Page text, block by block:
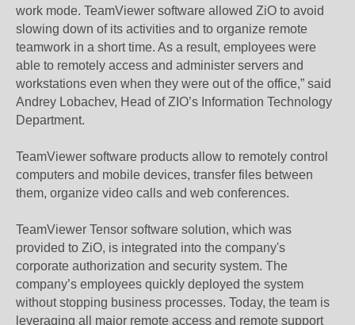
work mode. TeamViewer software allowed ZiO to avoid
slowing down of its activities and to organize remote
teamwork in a short time. As a result, employees were
able to remotely access and administer servers and
workstations even when they were out of the office,” said
Andrey Lobachev, Head of ZIO’s Information Technology
Department.
TeamViewer software products allow to remotely control
computers and mobile devices, transfer files between
them, organize video calls and web conferences.
TeamViewer Tensor software solution, which was
provided to ZiO, is integrated into the company's
corporate authorization and security system. The
company’s employees quickly deployed the system
without stopping business processes. Today, the team is
leveraging all major remote access and remote support